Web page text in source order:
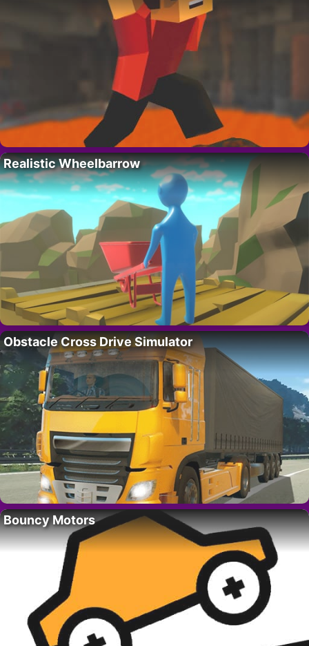
Realistic Wheelbarrow
Obstacle Cross Drive Simulator
Bouncy Motors